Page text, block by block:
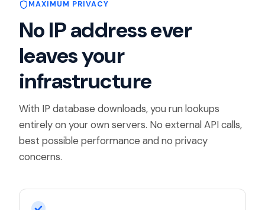
MAXIMUM PRIVACY
No IP address ever
leaves your
infrastructure
With IP database downloads, you run lookups
entirely on your own servers. No external API calls,
best possible performance and no privacy
concerns.